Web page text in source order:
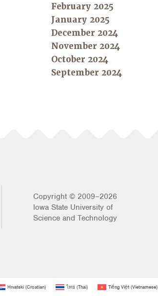
February 2025
January 2025
December 2024
November 2024
October 2024
September 2024
Copyright © 2009–2026
Iowa State University of
Science and Technology
Hrvatski(Croatian) ไทย (Thai) Tiếng Việt(Vietnamese)